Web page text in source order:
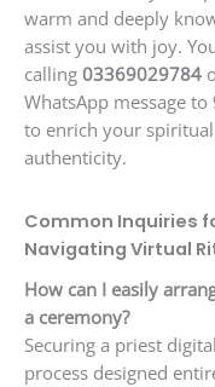
warm and deeply
assist you with joy.
calling 03369029784
WhatsApp message to
to enrich your
authenticity.
Common Inquiries
Navigating Virtual
How can I easily
a ceremony?
Securing a priest
process designed